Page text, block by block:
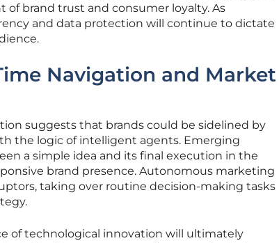
brand trust and consumer loyalty. As
and data protection will continue to dictate
Navigation and Market
suggests that brands could be sidelined by
the logic of intelligent agents. Emerging
a simple idea and its final execution in the
brand presence. Autonomous marketing
taking over routine decision-making tasks
of technological innovation will ultimately